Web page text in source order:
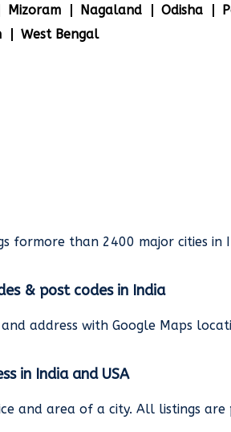
Mizoram Nagaland Odisha
West Bengal
formore than 2400 major cities in
& post codes in India
address with Google Maps
in India and USA
and area of a city. All listings